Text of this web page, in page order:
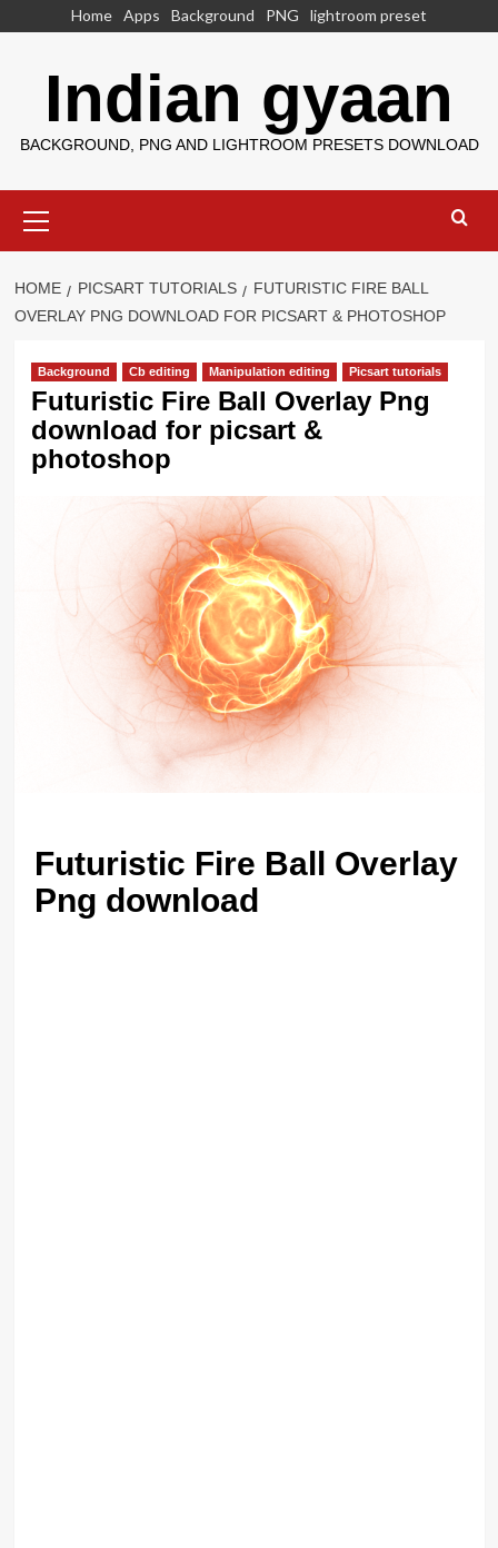
Home Apps Background PNG lightroom preset
Indian gyaan
BACKGROUND, PNG AND LIGHTROOM PRESETS DOWNLOAD
Menu
HOME PICSART TUTORIALS
FUTURISTIC FIRE BALL
OVERLAY PNG DOWNLOAD FOR PICSART & PHOTOSHOP
Background Cb editing Manipulation editing Picsart tutorials
Futuristic Fire Ball Overlay Png
download for picsart &
photoshop
Futuristic Fire Ball Overlay
Png download